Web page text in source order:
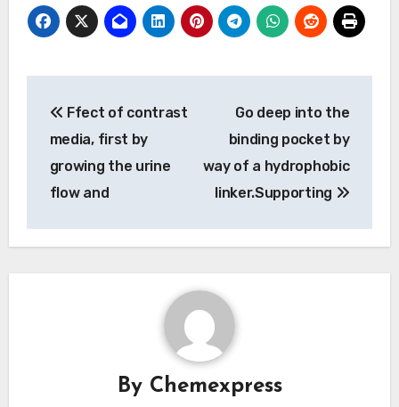
navigation
Ffect of contrast
media, first by
growing the urine
flow and
Go deep into the
binding pocket by
way of a hydrophobic
linker.Supporting
By Chemexpress